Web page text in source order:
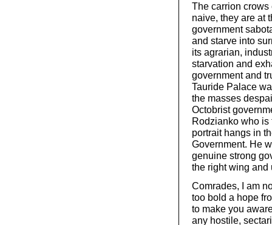
The carrion crows
naive, they are at
government
and starve into
its agrarian,
starvation and
government and
Tauride Palace
the masses
Octobrist
Rodzianko who
portrait hangs in
Government. He
genuine strong
the right wing and
Comrades, I am
too bold a hope
to make you
any hostile,